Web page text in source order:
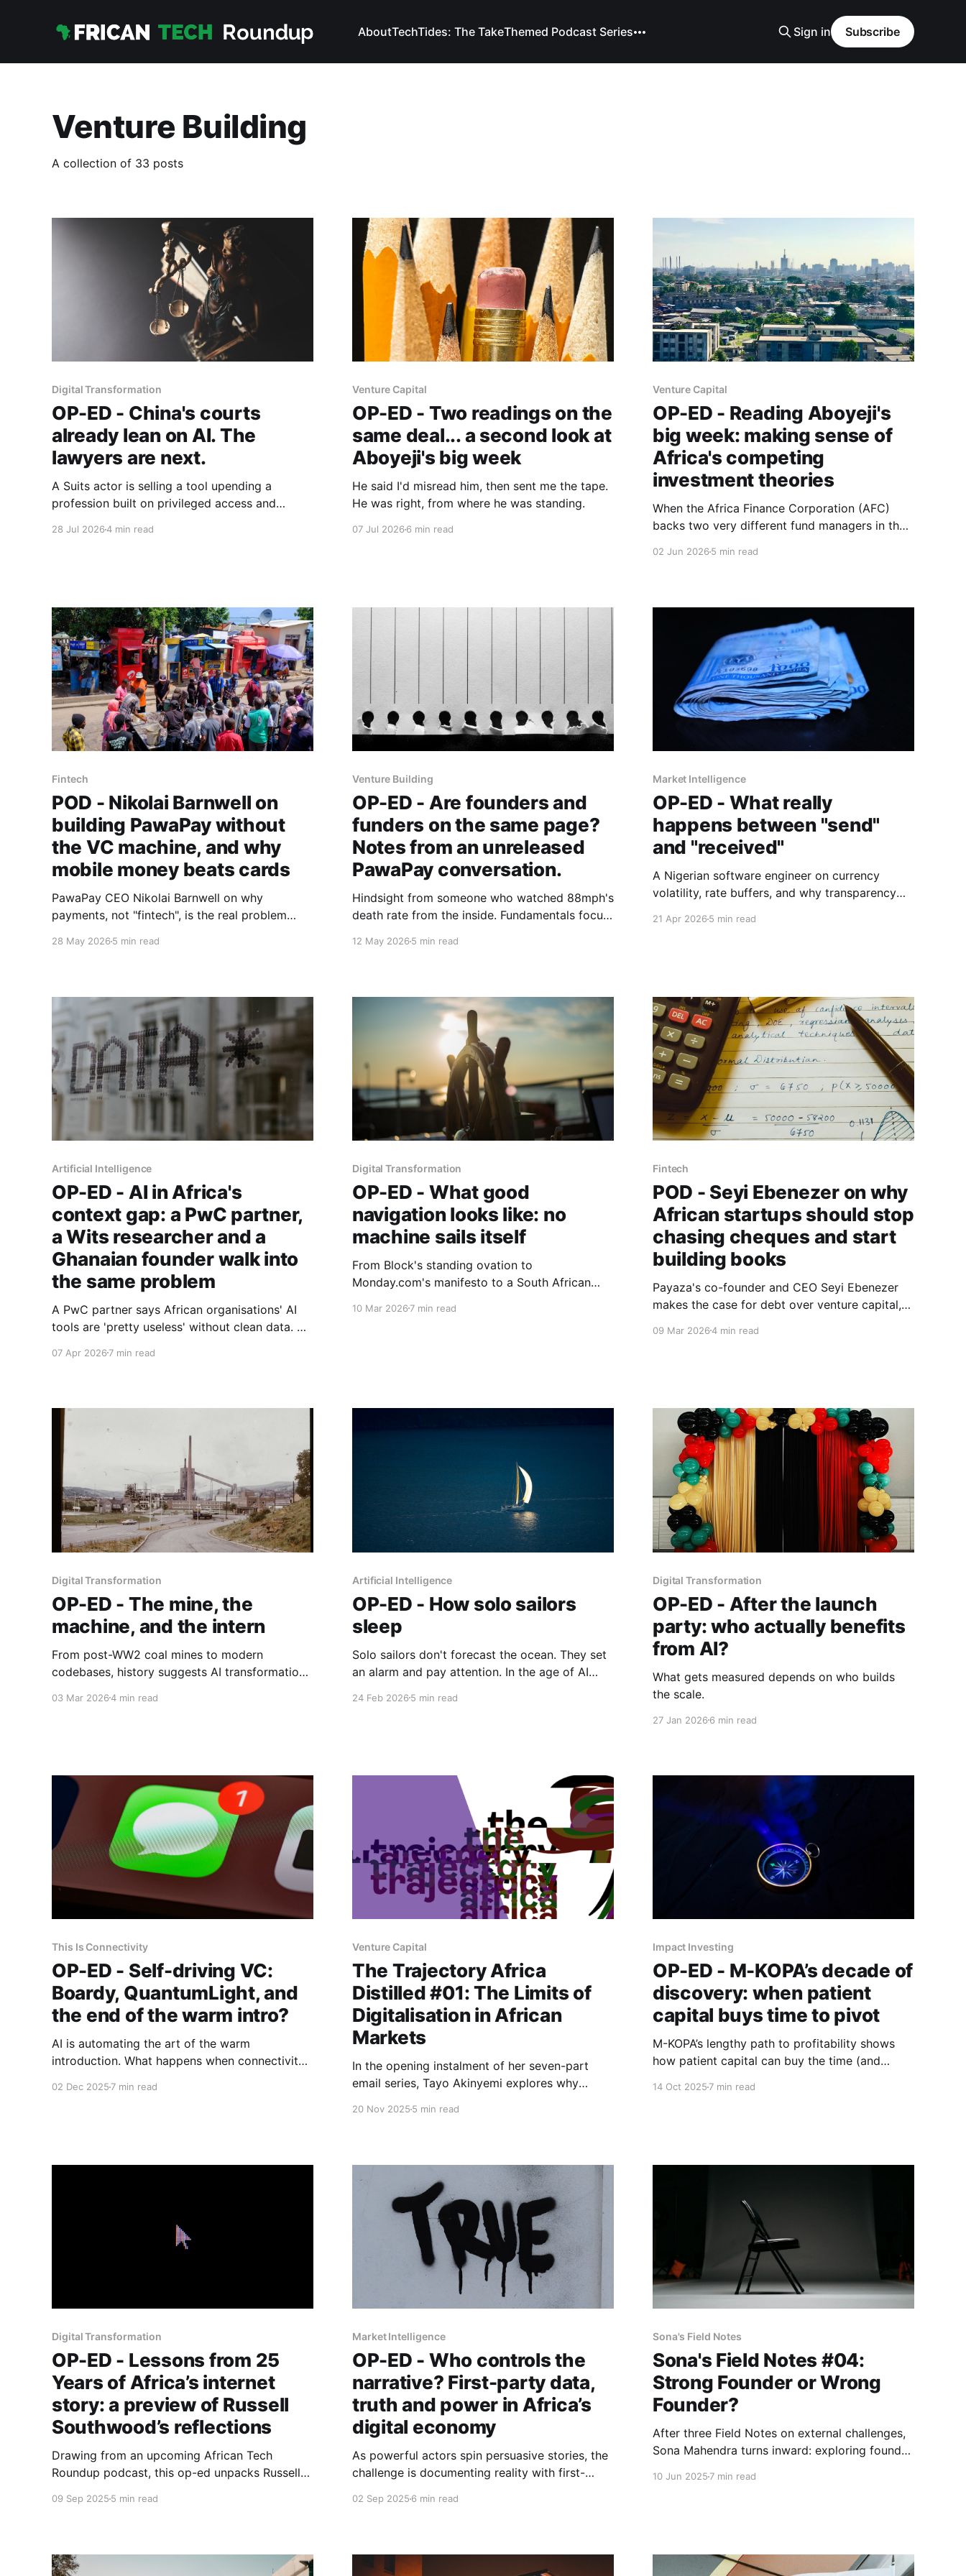
AboutTechTides: The TakeThemed Podcast Series Sign in Subscribe
Venture Building
A collection of 33 posts
Digital Transformation
OP-ED - China's courts
already lean on AI. The
lawyers are next.
A Suits actor is selling a tool upending a
profession built on privileged access and
28 Jul 20264 min read
Venture Capital
OP-ED - Two readings on the
same deal... a second look at
Aboyeji's big week
He said I'd misread him, then sent me the tape.
He was right, from where he was standing.
07 Jul 20266 min read
Venture Capital
OP-ED - Reading Aboyeji's
big week: making sense of
Africa's competing
investment theories
When the Africa Finance Corporation (AFC)
backs two very different fund managers in the
02 Jun 20265 min read
Fintech
POD - Nikolai Barnwell on
building PawaPay without
the VC machine, and why
mobile money beats cards
PawaPay CEO Nikolai Barnwell on why
payments, not "fintech", is the real problem
him about funding, and why he is betting the
28 May 2026 5 min read
Venture Building
OP-ED - Are founders and
funders on the same page?
Notes from an unreleased
PawaPay conversation.
Hindsight from someone who watched 88mph's
death rate from the inside. Fundamentals focus
from the fintech funding boom.
12 May 20265 min read
Market Intelligence
OP-ED - What really
happens between "send"
and "received"
A Nigerian software engineer on currency
volatility, rate buffers, and why transparency
21 Apr 20265 min read
Artificial Intelligence
OP-ED - AI in Africa's
context gap: a PwC partner,
a Wits researcher and a
Ghanaian founder walk into
the same problem
A PwC partner says African organisations' AI
tools are 'pretty useless' without clean data. A
Ghanaian AI founder is betting he can close the
07 Apr 2026 7 min read
Digital Transformation
OP-ED - What good
navigation looks like: no
machine sails itself
From Block's standing ovation to
Monday.com's manifesto to a South African
Part 3 asks what good AI navigation actually
10 Mar 20267 min read
Fintech
POD - Seyi Ebenezer on why
African startups should stop
chasing cheques and start
building books
Payaza's co-founder and CEO Seyi Ebenezer
makes the case for debt over venture capital,
negotiating weapon for African founders, and
09 Mar 20264 min read
Digital Transformation
OP-ED - The mine, the
machine, and the intern
From post-WW2 coal mines to modern
codebases, history suggests AI transformation
but on whether organisations deliberately
03 Mar 20264 min read
Artificial Intelligence
OP-ED - How solo sailors
sleep
Solo sailors don't forecast the ocean. They set
an alarm and pay attention. In the age of AI
to be rarer and more valuable than anyone is
24 Feb 20265 min read
Digital Transformation
OP-ED - After the launch
party: who actually benefits
from AI?
What gets measured depends on who builds
the scale.
27 Jan 20266 min read
This Is Connectivity
OP-ED - Self-driving VC:
Boardy, QuantumLight, and
the end of the warm intro?
AI is automating the art of the warm
introduction. What happens when connectivity
02 Dec 2025 7 min read
Venture Capital
The Trajectory Africa
Distilled #01: The Limits of
Digitalisation in African
Markets
In the opening instalment of her seven-part
email series, Tayo Akinyemi explores why
20 Nov 20255 min read
Impact Investing
OP-ED - M-KOPA’s decade of
discovery: when patient
capital buys time to pivot
M-KOPA’s lengthy path to profitability shows
how patient capital can buy the time (and
14 Oct 20257 min read
Digital Transformation
OP-ED - Lessons from 25
Years of Africa’s internet
story: a preview of Russell
Southwood’s reflections
Drawing from an upcoming African Tech
Roundup podcast, this op-ed unpacks Russell
and enduring questions.
09 Sep 2025 5 min read
Market Intelligence
OP-ED - Who controls the
narrative? First-party data,
truth and power in Africa’s
digital economy
As powerful actors spin persuasive stories, the
challenge is documenting reality with first-
narratives that serve more than self-interest.
02 Sep 20256 min read
Sona's Field Notes
Sona's Field Notes #04:
Strong Founder or Wrong
Founder?
After three Field Notes on external challenges,
Sona Mahendra turns inward: exploring founder
10 Jun 20257 min read